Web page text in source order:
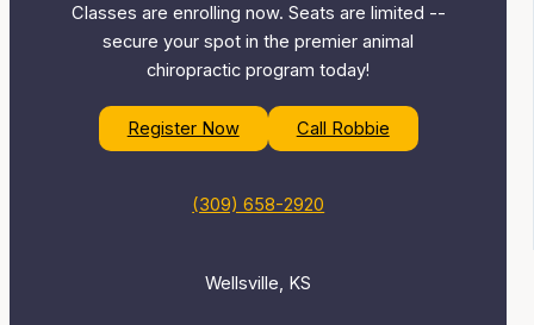
Classes are enrolling now. Seats are limited --
secure your spot in the premier animal
chiropractic program today!
Register Now Call Robbie
(309) 658-2920
Wellsville, KS